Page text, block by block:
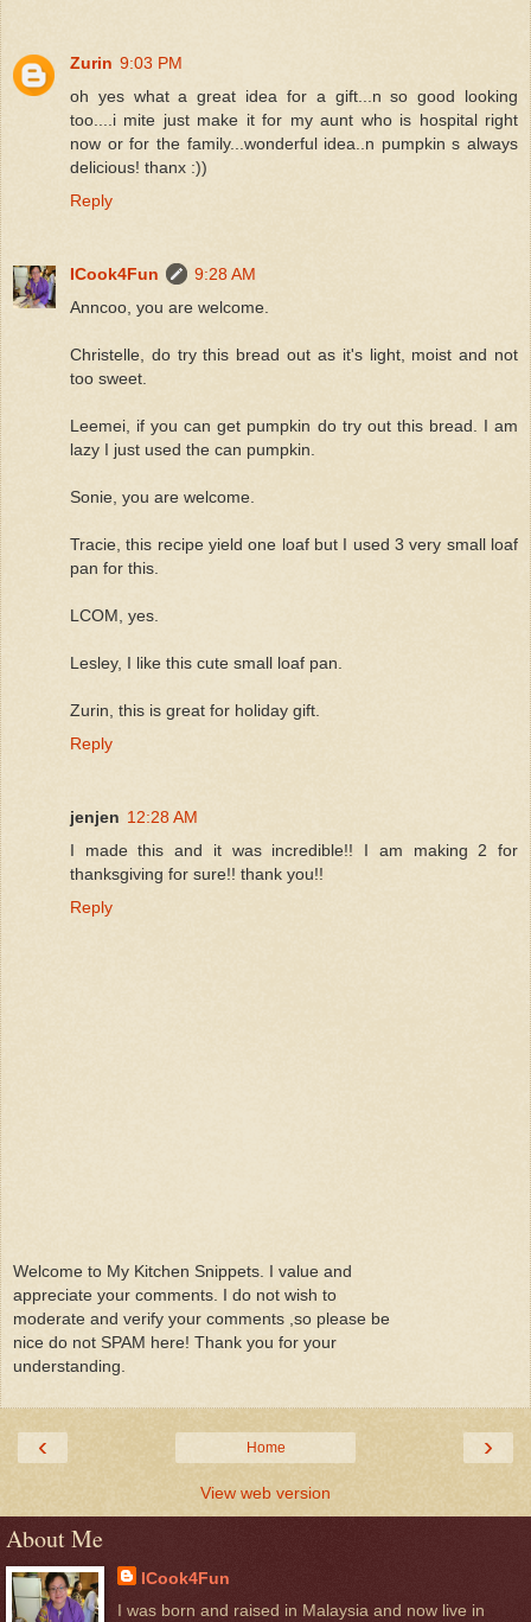
Zurin 9:03 PM
oh yes what a great idea for a gift...n so good looking
too....i mite just make it for my aunt who is hospital right
now or for the family...wonderful idea..n pumpkin s always
delicious! thanx :))
Reply
ICook4Fun
9:28 AM
Anncoo, you are welcome.
Christelle, do try this bread out as it's light, moist and not
too sweet.
Leemei, if you can get pumpkin do try out this bread. I am
lazy I just used the can pumpkin.
Sonie, you are welcome.
Tracie, this recipe yield one loaf but I used 3 very small loaf
pan for this.
LCOM, yes.
Lesley, I like this cute small loaf pan.
Zurin, this is great for holiday gift.
Reply
jenjen 12:28 AM
I made this and it was incredible!! I am making 2 for
thanksgiving for sure!! thank you!!
Reply
Welcome to My Kitchen Snippets. I value and
appreciate your comments. I do not wish to
moderate and verify your comments ,so please be
nice do not SPAM here! Thank you for your
understanding.
‹ ›
Home
View web version
About Me
ICook4Fun
I was born and raised in Malaysia and now live in